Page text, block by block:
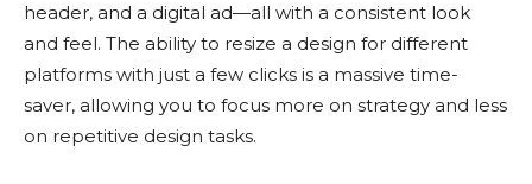
header, and a digital ad—all with a consistent look
and feel. The ability to resize a design for different
platforms with just a few clicks is a massive time-
saver, allowing you to focus more on strategy and less
on repetitive design tasks.